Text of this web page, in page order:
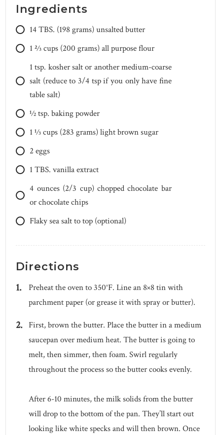
Ingredients
14TBS. (198 grams) unsalted butter
1 2⁄3cups (200 grams) all purpose flour
1 tsp. kosher salt or another medium-coarse
salt (reduce to 3/4 tsp if you only have fine
table salt)
1⁄2tsp. baking powder
1 1⁄3cups (283 grams) light brown sugar
2 eggs
1TBS. vanilla extract
4 ounces (2/3 cup) chopped chocolate bar
or chocolate chips
Flaky sea salt to top (optional)
Directions
Preheat the oven to 350°F. Line an 8×8 tin with
parchment paper (or grease it with spray or butter).
First, brown the butter. Place the butter in a medium
saucepan over medium heat. The butter is going to
melt, then simmer, then foam. Swirl regularly
throughout the process so the butter cooks evenly.
After 6-10 minutes, the milk solids from the butter
will drop to the bottom of the pan. They’ll start out
looking like white specks and will then brown. Once